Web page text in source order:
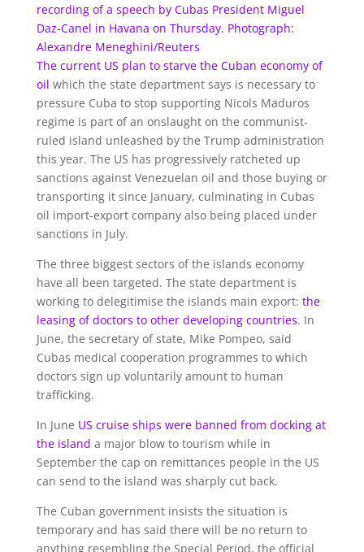
recording of a speech by Cubas President Miguel
Daz-Canel in Havana on Thursday. Photograph:
Alexandre Meneghini/Reuters
The current US plan to starve the Cuban economy of
oil which the state department says is necessary to
pressure Cuba to stop supporting Nicols Maduros
regime is part of an onslaught on the communist-
ruled island unleashed by the Trump administration
this year. The US has progressively ratcheted up
sanctions against Venezuelan oil and those buying or
transporting it since January, culminating in Cubas
oil import-export company also being placed under
sanctions in July.
The three biggest sectors of the islands economy
have all been targeted. The state department is
working to delegitimise the islands main export: the
leasing of doctors to other developing countries. In
June, the secretary of state, Mike Pompeo, said
Cubas medical cooperation programmes to which
doctors sign up voluntarily amount to human
trafficking.
In June US cruise ships were banned from docking at
the island a major blow to tourism while in
September the cap on remittances people in the US
can send to the island was sharply cut back.
The Cuban government insists the situation is
temporary and has said there will be no return to
anything resembling the Special Period, the official